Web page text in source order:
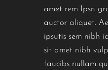
amet rem Ipsn
auctor aliquet.
ipsutis sem nibh
sit amet nibh
faucibs nullam